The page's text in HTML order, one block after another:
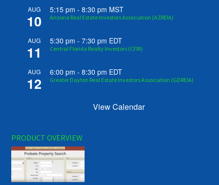
AUG
10
5:15 pm -8:30 pm MST
Arizona Real Estate Investors Association (AZREIA)
AUG
11
5:30 pm -7:30 pm EDT
Central Florida Realty Investors (CFRI)
AUG
12
6:00 pm -8:30 pm EDT
Greater Dayton Real Estate Investors Association (GDREIA)
View Calendar
PRODUCT OVERVIEW